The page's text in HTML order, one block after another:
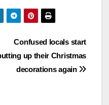
Confused locals start
up their Christmas
decorations again